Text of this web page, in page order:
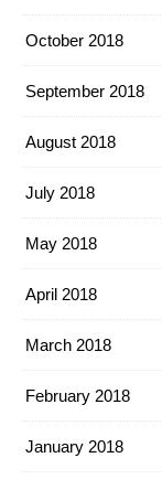
October 2018
September 2018
August 2018
July 2018
May 2018
April 2018
March 2018
February 2018
January 2018